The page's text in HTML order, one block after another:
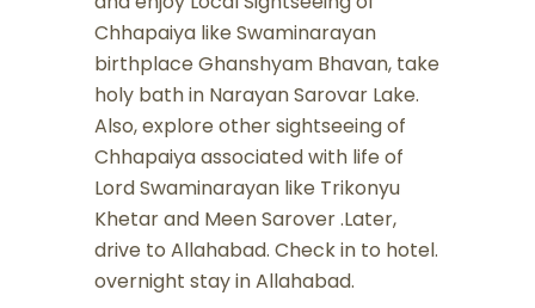
Chhapaiya like Swaminarayan
birthplace Ghanshyam Bhavan, take
holy bath in Narayan Sarovar Lake.
Also, explore other sightseeing of
Chhapaiya associated with life of
Lord Swaminarayan like Trikonyu
Khetar and Meen Sarover .Later,
drive to Allahabad. Check in to hotel.
overnight stay in Allahabad.